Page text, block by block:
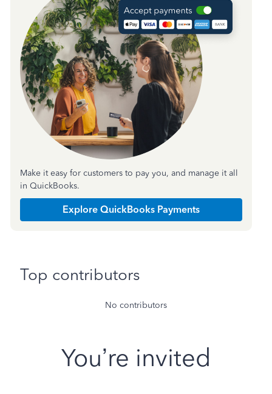
Make it easy for customers to pay you, and manage it all
in QuickBooks.
Explore QuickBooks Payments
Top contributors
No contributors
You’re invited